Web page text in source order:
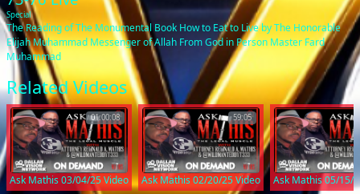
Special
The Reading of The Monumental Book How to Eat to Live by The Honorable
Elijah Muhammad Messenger of Allah From God in Person Master Fard
Muhammad
Related Videos
01:00:08
Ask Mathis 03/04/25 Video
59:05
Ask Mathis 02/20/25 Video Ask Mathis 05/15/